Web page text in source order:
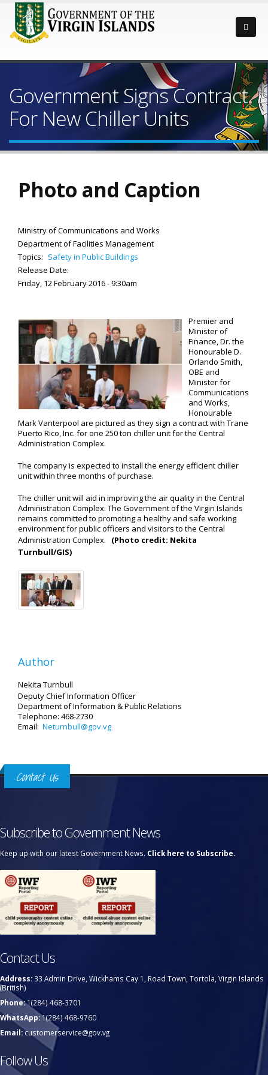
Government Signs Contract
For New Chiller Units
Photo and Caption
Ministry of Communications and Works
Department of Facilities Management
Topics: Safety in Public Buildings
Release Date:
Friday, 12 February 2016 - 9:30am
Premier and
Minister of
Finance, Dr. the
Honourable D.
Orlando Smith,
OBE and
Minister for
Communications
and Works,
Honourable
Mark Vanterpool are pictured as they sign a contract with Trane
Puerto Rico, Inc. for one 250 ton chiller unit for the Central
Administration Complex.
The company is expected to install the energy efficient chiller
unit within three months of purchase.
The chiller unit will aid in improving the air quality in the Central
Administration Complex. The Government of the Virgin Islands
remains committed to promoting a healthy and safe working
environment for public officers and visitors to the Central
Administration Complex. (Photo credit: Nekita
Turnbull/GIS)
Author
Nekita Turnbull
Deputy Chief Information Officer
Department of Information & Public Relations
Telephone: 468-2730
Email: Neturnbull@gov.vg
Contact Us
Subscribe to Government News
Keep up with our latest Government News. Click here to Subscribe.
Contact Us
Address: 33 Admin Drive, Wickhams Cay 1, Road Town, Tortola, Virgin Islands
(British)
Phone:1(284) 468-3701
WhatsApp:1(284) 468-9760
Email:customerservice@gov.vg
Follow Us